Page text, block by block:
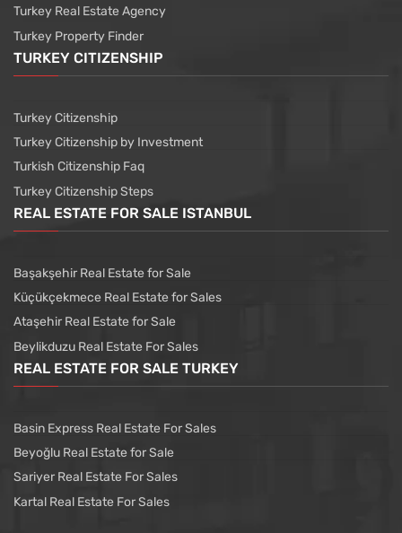
Turkey Real Estate Agency
Turkey Property Finder
TURKEY CITIZENSHIP
Turkey Citizenship
Turkey Citizenship by Investment
Turkish Citizenship Faq
Turkey Citizenship Steps
REAL ESTATE FOR SALE ISTANBUL
Başakşehir Real Estate for Sale
Küçükçekmece Real Estate for Sales
Ataşehir Real Estate for Sale
Beylikduzu Real Estate For Sales
REAL ESTATE FOR SALE TURKEY
Basin Express Real Estate For Sales
Beyoğlu Real Estate for Sale
Sariyer Real Estate For Sales
Kartal Real Estate For Sales